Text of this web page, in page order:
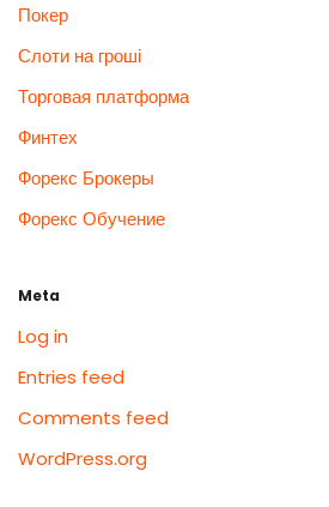
Покер
Слоти на гроші
Торговая платформа
Финтех
Форекс Брокеры
Форекс Обучение
Meta
Log in
Entries feed
Comments feed
WordPress.org